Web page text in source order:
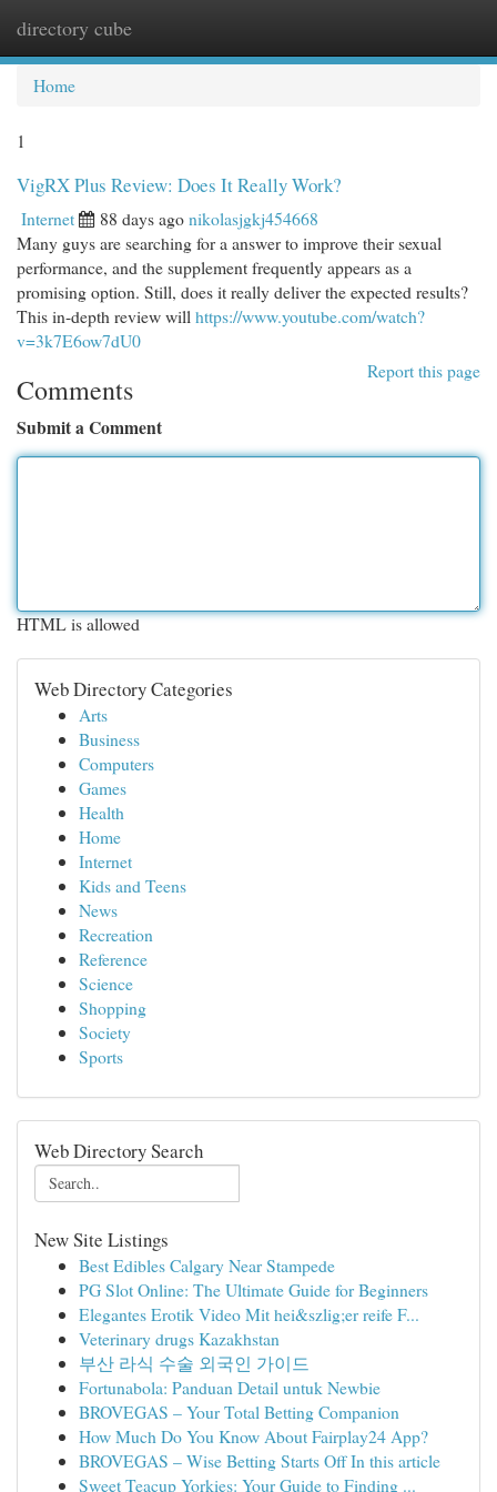
directory cube
Home
1
VigRX Plus Review: Does It Really Work?
Internet 88 days agonikolasjgkj454668
Many guys are searching for a answer to improve their sexual
performance, and the supplement frequently appears as a
promising option. Still, does it really deliver the expected results?
This in-depth review will https://www.youtube.com/watch?
v=3k7E6ow7dU0
Report this page
Comments
Submit a Comment
HTML is allowed
Web Directory Categories
Arts
Business
Computers
Games
Health
Home
Internet
Kids and Teens
News
Recreation
Reference
Science
Shopping
Society
Sports
Web Directory Search
New Site Listings
Best Edibles Calgary Near Stampede
PG Slot Online: The Ultimate Guide for Beginners
Elegantes Erotik Video Mit hei&szlig;er reife F...
Veterinary drugs Kazakhstan
부산 라식 수술 외국인 가이드
Fortunabola: Panduan Detail untuk Newbie
BROVEGAS – Your Total Betting Companion
How Much Do You Know About Fairplay24 App?
BROVEGAS – Wise Betting Starts Off In this article
Sweet Teacup Yorkies: Your Guide to Finding ...